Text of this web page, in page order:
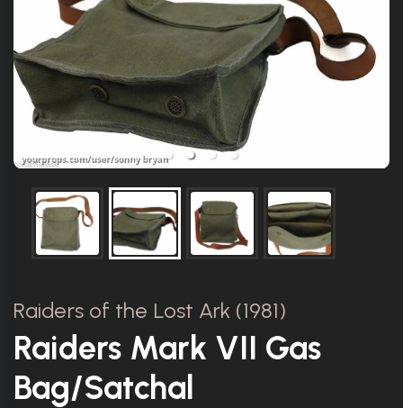
Raiders of the Lost Ark (1981)
Raiders Mark VII Gas
Bag/Satchal